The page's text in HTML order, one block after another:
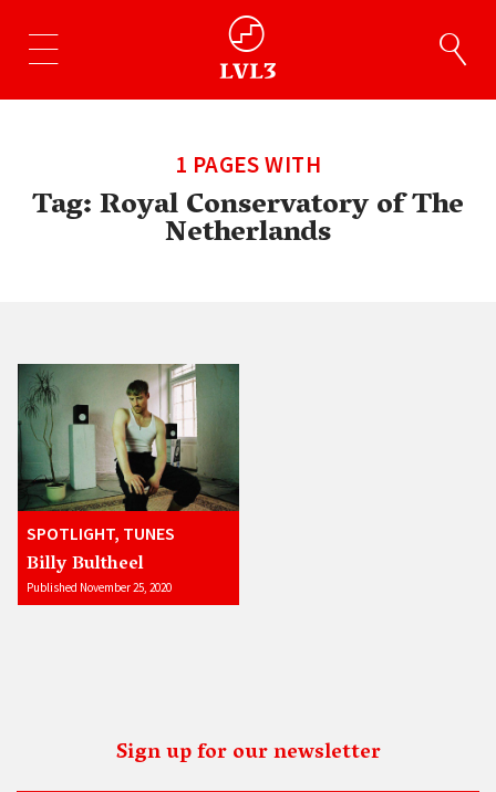
1 PAGES WITH
Tag:Royal Conservatory of The
Netherlands
SPOTLIGHT, TUNES
Billy Bultheel
Published November 25, 2020
Sign up for our newsletter